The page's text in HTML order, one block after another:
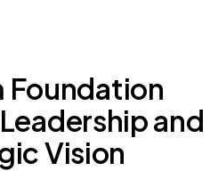
Foundation
and
Vision